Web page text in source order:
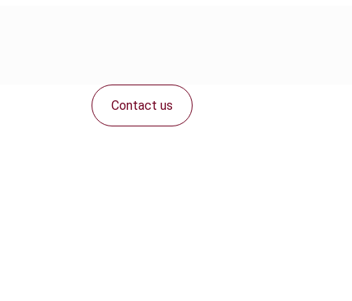
Contact us